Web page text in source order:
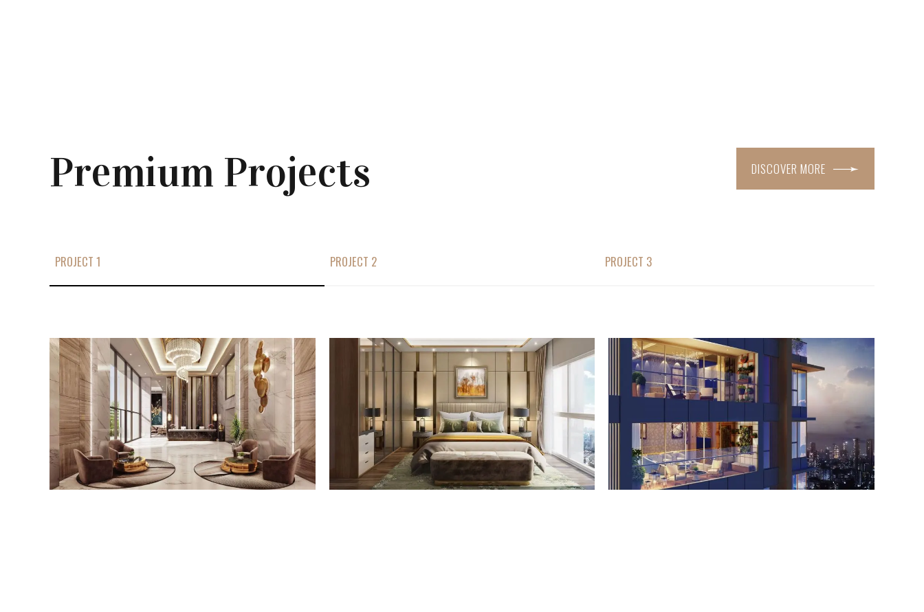
Premium Projects DISCOVER MORE
PROJECT 1 PROJECT 2 PROJECT 3